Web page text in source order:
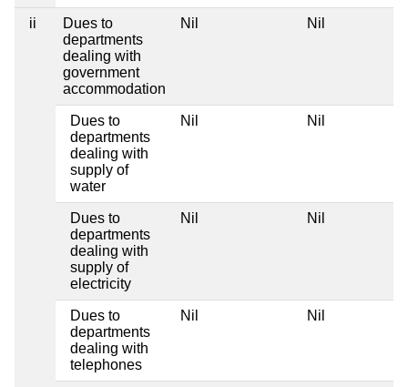
ii
Dues to
departments
dealing with
government
accommodation
Nil Nil
Dues to
departments
dealing with
supply of
water
Nil Nil
Dues to
departments
dealing with
supply of
electricity
Nil Nil
Dues to
departments
dealing with
telephones
Nil Nil